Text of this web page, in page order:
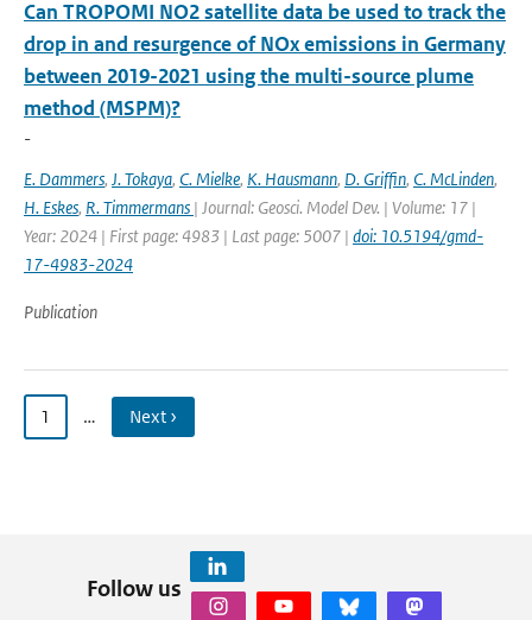
Can TROPOMI NO2 satellite data be used to track the
drop in and resurgence of NOx emissions in Germany
between 2019-2021 using the multi-source plume
method (MSPM)?
-
E. Dammers, J. Tokaya, C. Mielke, K. Hausmann, D. Griffin, C. McLinden,
H. Eskes, R. Timmermans | Journal: Geosci. Model Dev. | Volume: 17 |
Year: 2024 | First page: 4983 | Last page: 5007 | doi: 10.5194/gmd-
17-4983-2024
Publication
1 … Next ›
Follow us